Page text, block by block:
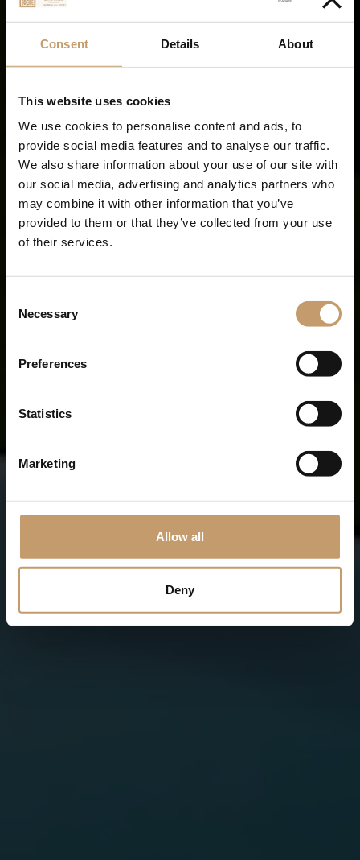
Consent Details About
This website uses cookies
We use cookies to personalise content and ads, to
provide social media features and to analyse our traffic.
We also share information about your use of our site with
our social media, advertising and analytics partners who
may combine it with other information that you’ve
provided to them or that they’ve collected from your use
of their services.
Selection
Necessary
Preferences
Statistics
Marketing
Allow all
Deny
Your Adults Only
Seaside Escape
all-inclusive freedom from sunrise to sunset